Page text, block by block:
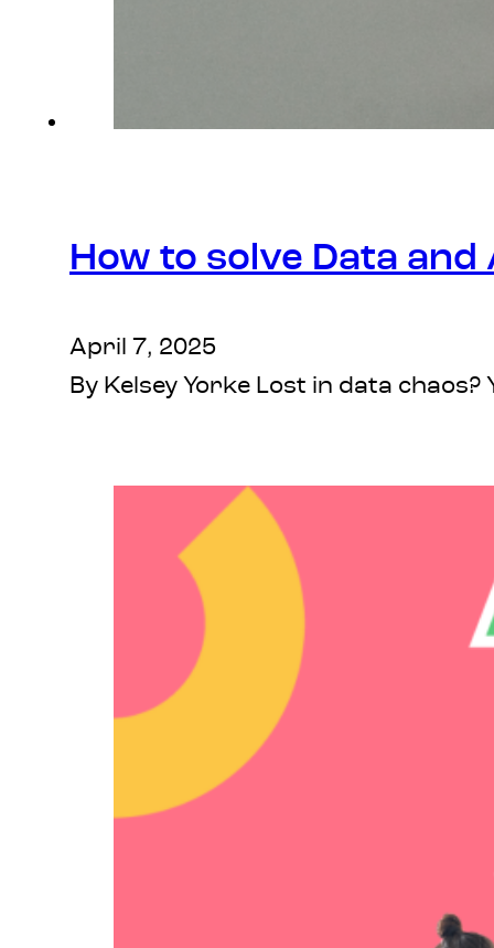
How to solve Data
April 7, 2025
By Kelsey Yorke Lost in data